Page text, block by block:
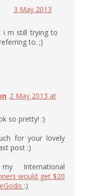
3 May 2013
i m still trying to
to. ;)
2 May 2013 at
so pretty! :)
for your lovely
post :)
International
would get $20
:)